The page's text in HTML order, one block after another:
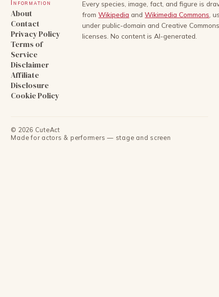
Information
About
Contact
Privacy Policy
Terms of
Service
Disclaimer
Affiliate
Disclosure
Cookie Policy
Every species, image, fact, and figure is
from Wikipedia and Wikimedia Commons ,
under public-domain and Creative
licenses. No content is AI-generated.
© 2026 CuteAct
Made for actors & performers — stage and screen